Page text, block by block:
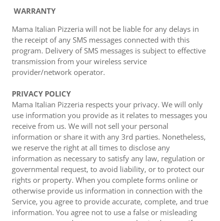
WARRANTY
Mama Italian Pizzeria will not be liable for any delays in
the receipt of any SMS messages connected with this
program. Delivery of SMS messages is subject to effective
transmission from your wireless service
provider/network operator.
PRIVACY POLICY
Mama Italian Pizzeria respects your privacy. We will only
use information you provide as it relates to messages you
receive from us. We will not sell your personal
information or share it with any 3rd parties. Nonetheless,
we reserve the right at all times to disclose any
information as necessary to satisfy any law, regulation or
governmental request, to avoid liability, or to protect our
rights or property. When you complete forms online or
otherwise provide us information in connection with the
Service, you agree to provide accurate, complete, and true
information. You agree not to use a false or misleading